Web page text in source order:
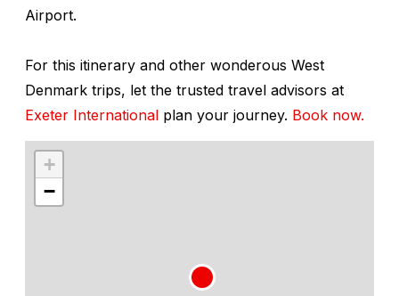
Airport.
For this itinerary and other wonderous West
Denmark trips, let the trusted travel advisors at
Exeter International plan your journey. Book now.
+
−